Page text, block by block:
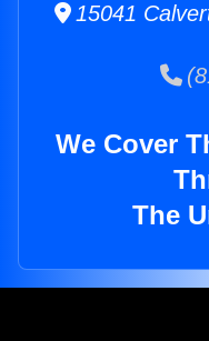
15041
We Cover
The